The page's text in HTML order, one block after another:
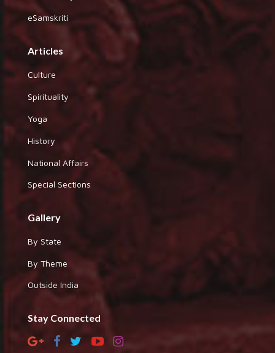
eSamskriti
Articles
Culture
Spirituality
Yoga
History
National Affairs
Special Sections
Gallery
By State
By Theme
Outside India
Stay Connected